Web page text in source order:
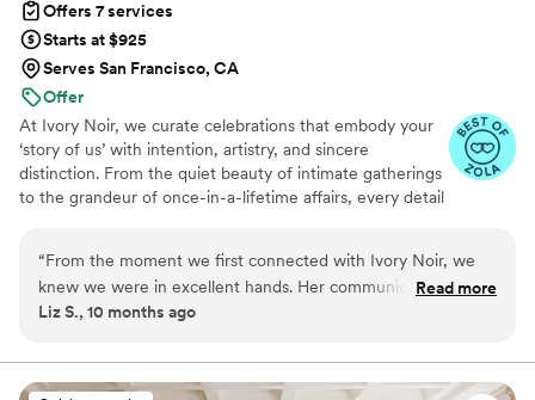
Offers 7 services
Starts at $925
Serves San Francisco, CA
Offer
At Ivory Noir, we curate celebrations that embody your
‘story of us’ with intention, artistry, and sincere
distinction. From the quiet beauty of intimate gatherings
to the grandeur of once-in-a-lifetime affairs, every detail
“From the moment we first connected with Ivory Noir, we
knew we were in excellent hands. Her communication style
is organized, calm, and incredibly creative. She was truly
process. The quality of her work was nothing short of
professional and flawless. She was thorough, seamless, and
Read more
Liz S., 10 months ago